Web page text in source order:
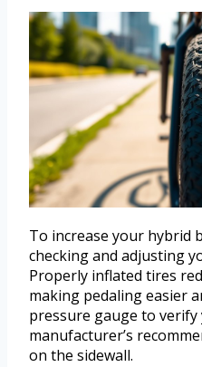
To increase your hybrid
checking and adjusting
Properly inflated tires
making pedaling easier
pressure gauge to
manufacturer’s
on the sidewall.